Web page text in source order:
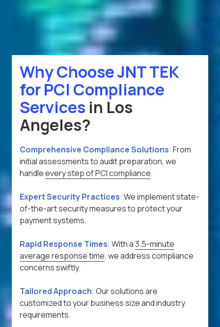
Why Choose JNT TEK
for PCI Compliance
Services in Los
Angeles?
Comprehensive Compliance Solutions: From
initial assessments to audit preparation, we
handleevery step of PCI compliance.
Expert Security Practices: We implement state-
of-the-art security measures to protect your
payment systems.
Rapid Response Times: With a3.5-minute
average response time, we address compliance
concerns swiftly.
Tailored Approach: Our solutions are
customized to your business size and industry
requirements.